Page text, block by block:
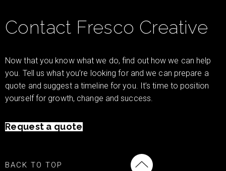
Contact Fresco Creative
Now that you know what we do, find out how we can help
you. Tell us what you’re looking for and we can prepare a
quote and suggest a timeline for you. It’s time to position
yourself for growth, change and success.
Request a quote
BACK TO TOP